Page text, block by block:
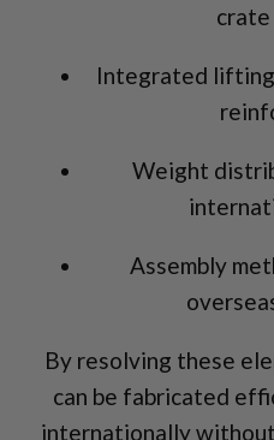
Integrated
Weight
Assembly
By resolving these
can be fabricated
internationally